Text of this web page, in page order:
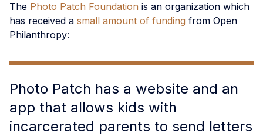
The Photo Patch Foundation is an organization which
has received a small amount of funding from Open
Philanthropy:
Photo Patch has a website and an
app that allows kids with
incarcerated parents to send letters